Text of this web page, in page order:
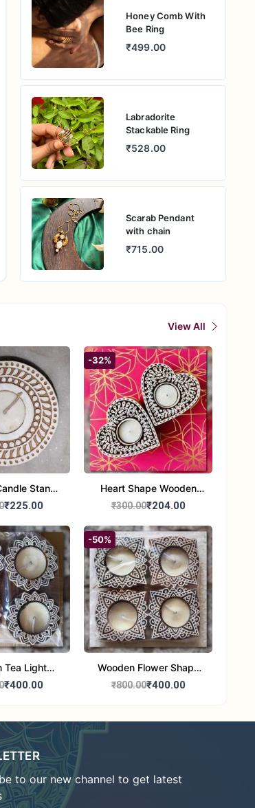
Honey Comb With
Bee Ring
₹499.00
Labradorite
Stackable Ring
₹528.00
Scarab Pendant
with chain
₹715.00
View All
Stand
set of 1
₹225.00
-32%
Heart Shape Wooden
Candle Stand Set of 2
₹300.00₹204.00
Tea Light
Home
₹400.00
-50%
Wooden Flower Shape
Tea Light Candle Holder
₹800.00₹400.00
to our new channel to get latest